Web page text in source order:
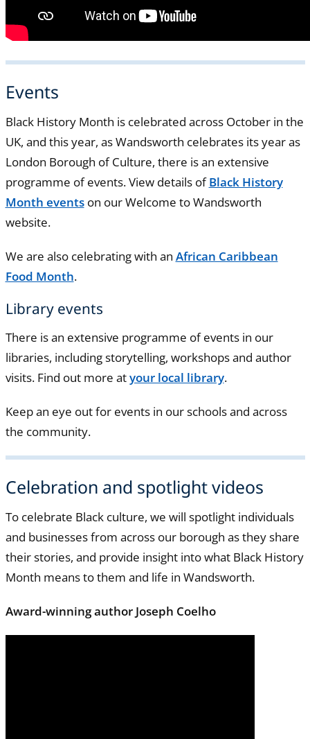
Events
Black History Month is celebrated across October in the
UK, and this year, as Wandsworth celebrates its year as
London Borough of Culture, there is an extensive
programme of events. View details ofBlack History
Month eventson our Welcome to Wandsworth
website.
We are also celebrating with an African Caribbean
Food Month.
Library events
There is an extensive programme of events in our
libraries, including storytelling, workshops and author
visits. Find out more atyour local library.
Keep an eye out for events in our schools and across
the community.
Celebration and spotlight videos
To celebrate Black culture, we will spotlight individuals
and businesses from across our borough as they share
their stories, and provide insight into what Black History
Month means to them and life in Wandsworth.
Award-winning author Joseph Coelho